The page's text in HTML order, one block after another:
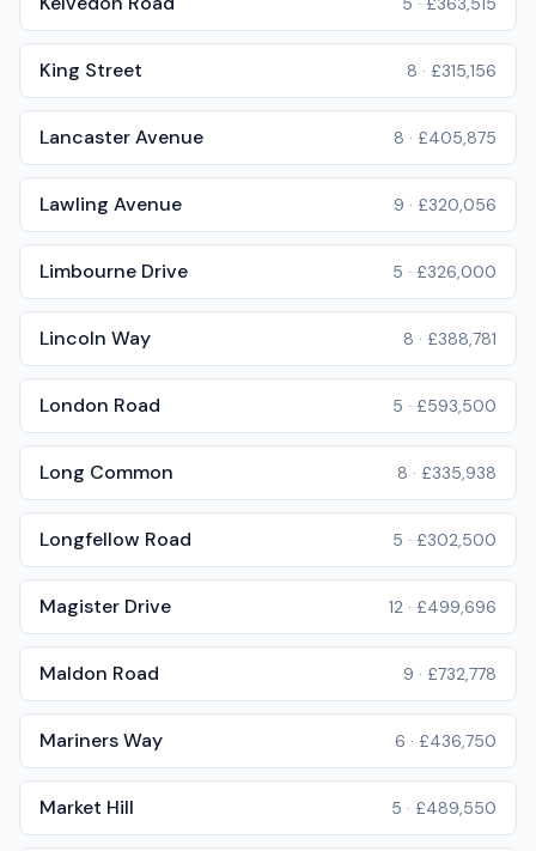
King Street 8 · £315,156
Lancaster Avenue 8 · £405,875
Lawling Avenue 9 · £320,056
Limbourne Drive 5 · £326,000
Lincoln Way 8 · £388,781
London Road 5 · £593,500
Long Common 8 · £335,938
Longfellow Road 5 · £302,500
Magister Drive 12 · £499,696
Maldon Road 9 · £732,778
Mariners Way 6 · £436,750
Market Hill 5 · £489,550